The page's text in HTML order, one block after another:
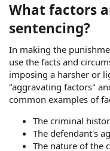
What factors
sentencing?
In making the
use the facts and
imposing a harsher or
"aggravating factors"
common examples of
The criminal
The defendant's
The nature of the